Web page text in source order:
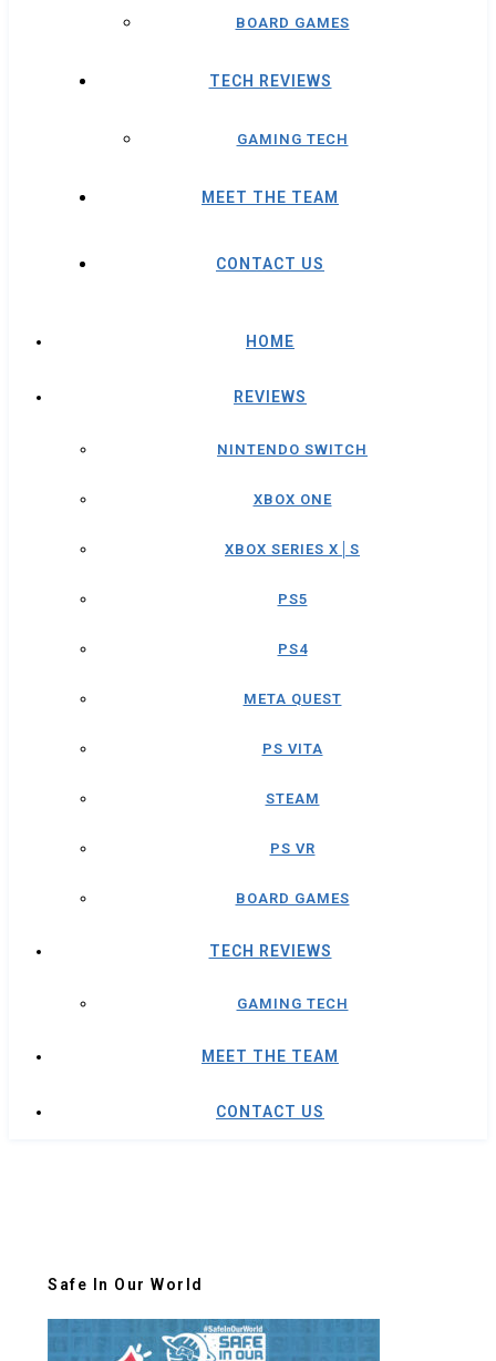
BOARD GAMES
TECH REVIEWS
GAMING TECH
MEET THE TEAM
CONTACT US
HOME
REVIEWS
NINTENDO SWITCH
XBOX ONE
XBOX SERIES X│S
PS5
PS4
META QUEST
PS VITA
STEAM
PS VR
BOARD GAMES
TECH REVIEWS
GAMING TECH
MEET THE TEAM
CONTACT US
Safe In Our World